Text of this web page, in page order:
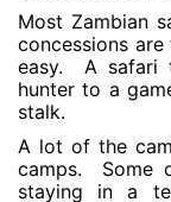
Most Zambian
concessions
easy. A safari
hunter to a
stalk.
A lot of the
camps. Some
staying in a